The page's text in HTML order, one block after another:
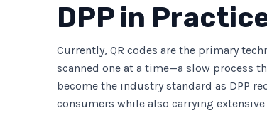
DPP in
Currently, QR codes are the primary
scanned one at a time—a slow process
become the industry standard as DPP
consumers while also carrying